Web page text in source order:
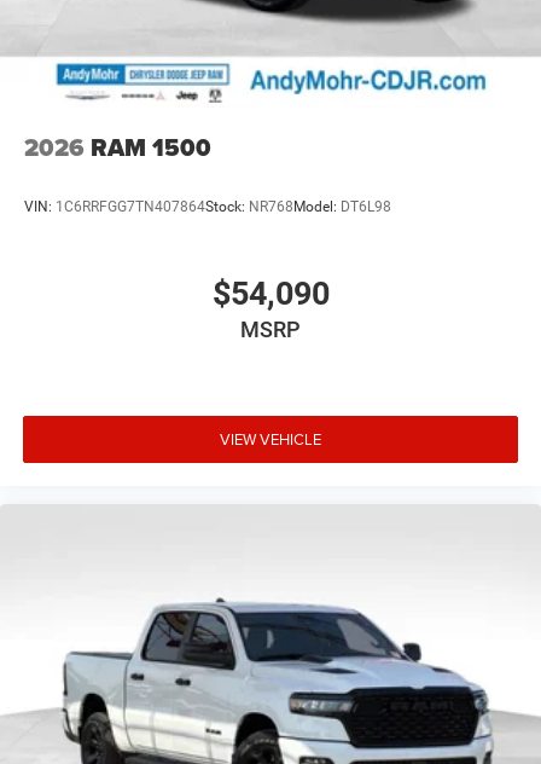
2026 RAM 1500
VIN: 1C6RRFGG7TN407864Stock: NR768 Model: DT6L98
$54,090
MSRP
VIEW VEHICLE